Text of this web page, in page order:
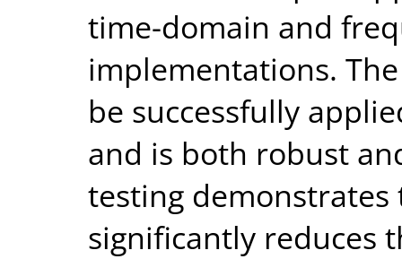
time-domain and
implementations.
be successfully
and is both robust
testing
significantly reduces